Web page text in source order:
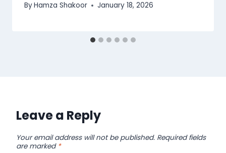
ByHamza Shakoor January 18, 2026
Leave a Reply
Your email address will not be published. Required fields
are marked *